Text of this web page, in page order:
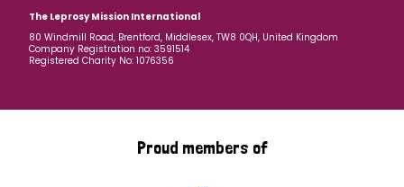
The Leprosy Mission International
80 Windmill Road, Brentford, Middlesex, TW8 0QH, United Kingdom
Company Registration no: 3591514
Registered Charity No: 1076356
Proud members of